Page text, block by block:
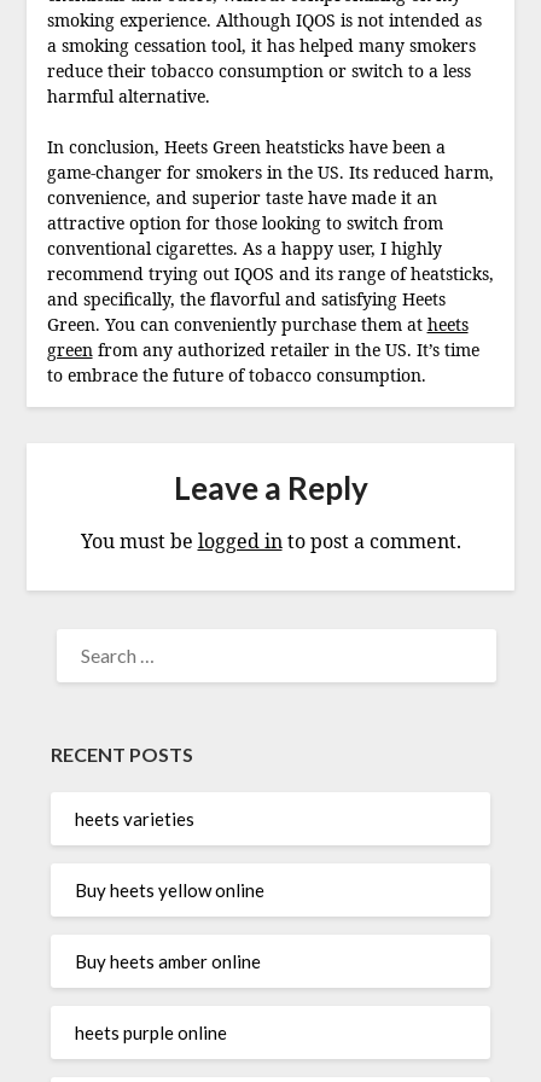
smoking experience. Although IQOS is not intended as
a smoking cessation tool, it has helped many smokers
reduce their tobacco consumption or switch to a less
harmful alternative.
In conclusion, Heets Green heatsticks have been a
game-changer for smokers in the US. Its reduced harm,
convenience, and superior taste have made it an
attractive option for those looking to switch from
conventional cigarettes. As a happy user, I highly
recommend trying out IQOS and its range of heatsticks,
and specifically, the flavorful and satisfying Heets
Green. You can conveniently purchase them at heets
greenfrom any authorized retailer in the US. It’s time
to embrace the future of tobacco consumption.
Leave a Reply
You must be logged into post a comment.
FOR:
RECENT POSTS
heets varieties
Buy heets yellow online
Buy heets amber online
heets purple online